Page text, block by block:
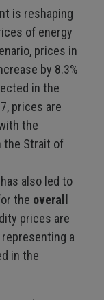
is reshaping
of energy
prices in
by 8.3%
in the
prices are
the
the Strait of
also led to
the overall
prices are
a
in the